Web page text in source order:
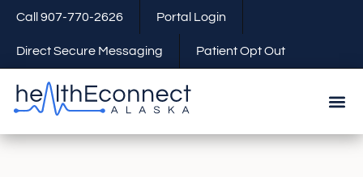
Call 907-770-2626 Portal Login
Direct Secure Messaging Patient Opt Out